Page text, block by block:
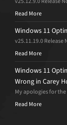
Read More
Windows 11
v25.11.19.0
Read More
Windows 11
Wrong in Carey
My apologies for
Read More